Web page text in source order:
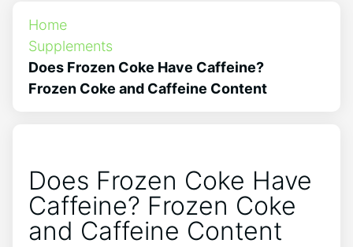
Home
Supplements
Does Frozen Coke Have Caffeine?
Frozen Coke and Caffeine Content
Does Frozen Coke Have
Caffeine? Frozen Coke
and Caffeine Content